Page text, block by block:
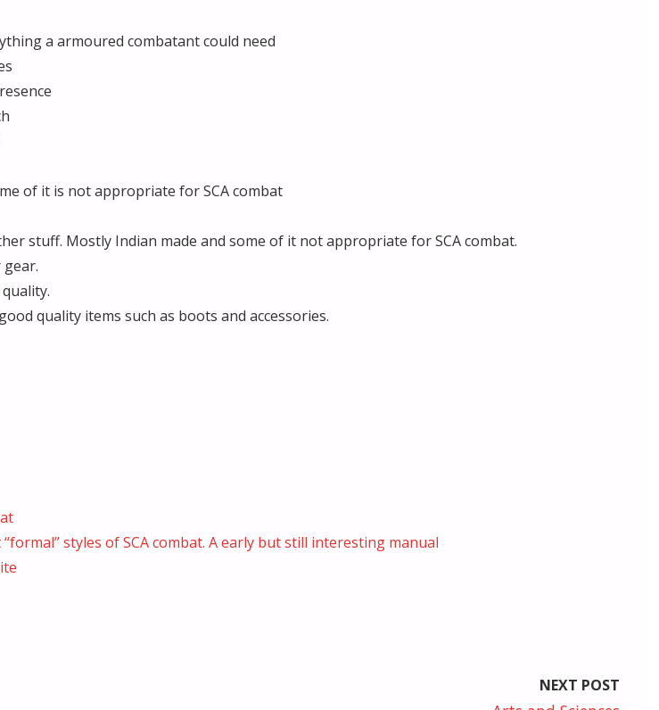
a armoured combatant could need
of it is not appropriate for SCA combat
stuff. Mostly Indian made and some of it not appropriate for SCA combat.
quality items such as boots and accessories.
styles of SCA combat. A early but still interesting manual
NEXT POST